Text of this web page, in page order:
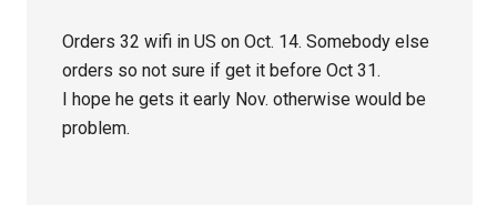
Orders 32 wifi in US on Oct. 14. Somebody else
orders so not sure if get it before Oct 31.
I hope he gets it early Nov. otherwise would be
problem.